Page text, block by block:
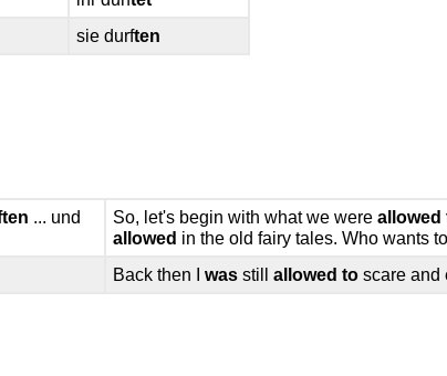
sie durften
... und
So, let's begin with what we wereallowed
allowed in the old fairy tales. Who wants
Back then Iwas stillallowed to scare and